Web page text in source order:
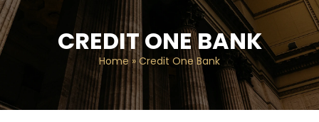
CREDIT ONE BANK
Home » Credit One Bank